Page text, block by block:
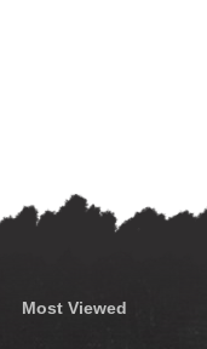
Most Viewed